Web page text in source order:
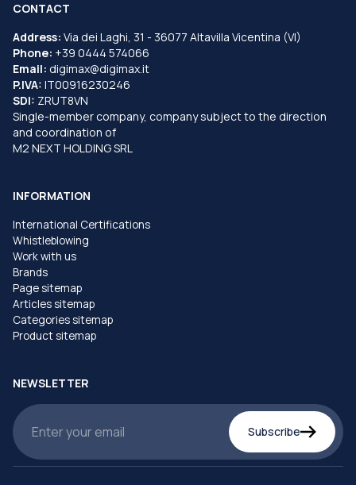
CONTACT
Address: Via dei Laghi, 31 - 36077 Altavilla Vicentina (VI)
Phone: +39 0444 574066
Email: digimax@digimax.it
P.IVA: IT00916230246
SDI: ZRUT8VN
Single-member company, company subject to the direction
and coordination of
M2 NEXT HOLDING SRL
INFORMATION
International Certifications
Whistleblowing
Work with us
Brands
Page sitemap
Articles sitemap
Categories sitemap
Product sitemap
NEWSLETTER
Subscribe